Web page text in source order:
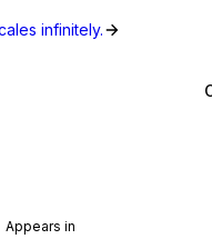
infinitely.
Appears in